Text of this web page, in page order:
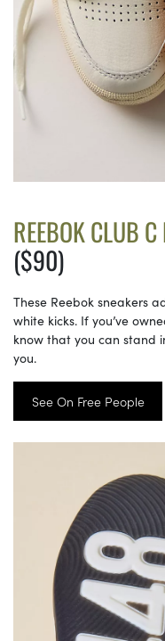
REEBOK CLUB C
($90)
These Reebok sneakers
white kicks. If you’ve
know that you can stand
you.
See On Free People